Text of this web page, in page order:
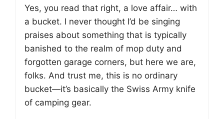
Yes, you read that right, a love affair… with
a bucket. I never thought I’d be singing
praises about something that is typically
banished to the realm of mop duty and
forgotten garage corners, but here we are,
folks. And trust me, this is no ordinary
bucket—it’s basically the Swiss Army knife
of camping gear.